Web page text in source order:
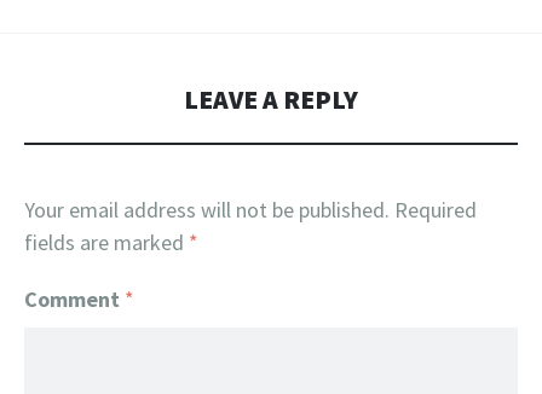
LEAVE A REPLY
Your email address will not be published. Required
fields are marked *
Comment *